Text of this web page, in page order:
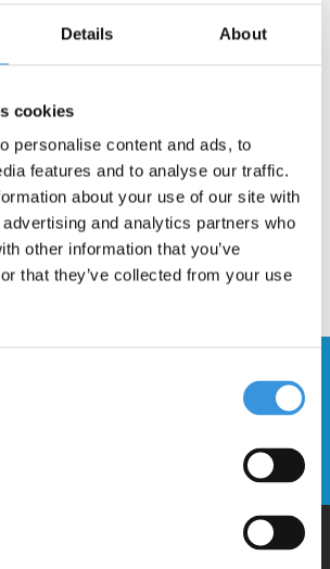
Details About
cookies
personalise content and ads, to
features and to analyse our traffic.
about your use of our site with
and analytics partners who
other information that you’ve
that they’ve collected from your use
vanaf €60
Send